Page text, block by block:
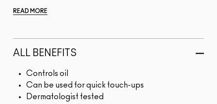
READ MORE
ALL BENEFITS
Controls oil
Can be used for quick touch-ups
Dermatologist tested